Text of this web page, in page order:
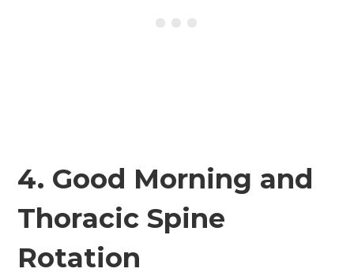
4. Good Morning and
Thoracic Spine
Rotation